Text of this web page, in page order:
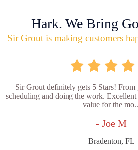
Hark. We Bring
Sir Grout is making customers
Sir Grout definitely gets 5 Stars! From
scheduling and doing the work.
value for the
- Joe M
Bradenton, FL